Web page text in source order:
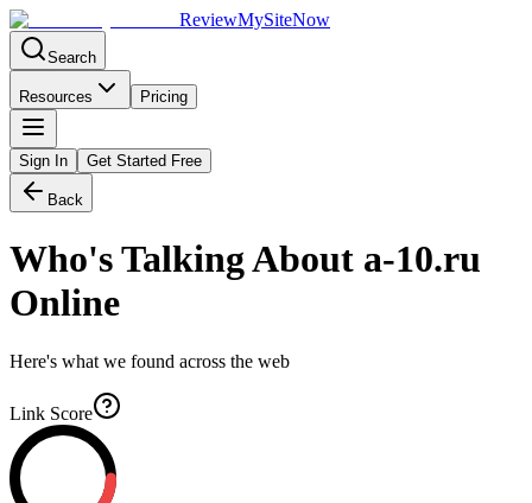
ReviewMySiteNow
Search
Resources Pricing
Sign In Get Started Free
Back
Who's Talking About a-10.ru
Online
Here's what we found across the web
Link Score